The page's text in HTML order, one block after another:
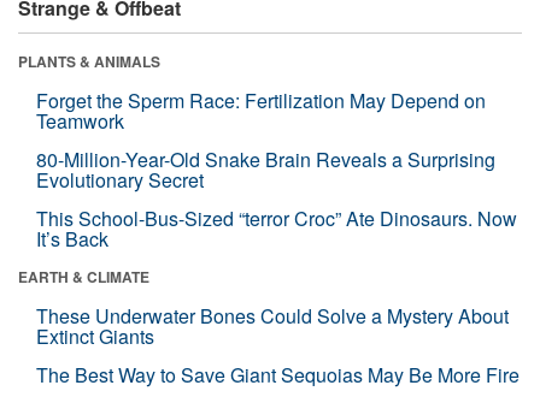
Strange & Offbeat
PLANTS & ANIMALS
Forget the Sperm Race: Fertilization May Depend on
Teamwork
80-Million-Year-Old Snake Brain Reveals a Surprising
Evolutionary Secret
This School-Bus-Sized “terror Croc” Ate Dinosaurs. Now
It’s Back
EARTH & CLIMATE
These Underwater Bones Could Solve a Mystery About
Extinct Giants
The Best Way to Save Giant Sequoias May Be More Fire